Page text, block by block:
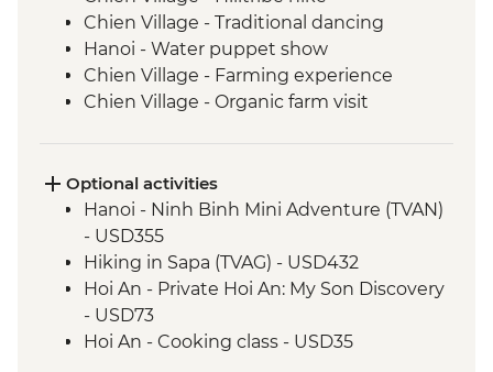
Chien Village - Traditional dancing
Hanoi - Water puppet show
Chien Village - Farming experience
Chien Village - Organic farm visit
Hanoi - Blue Dragon visit
Cat Ba Island - Lan Ha Bay Lunch
Cat Ba Island - Kayaking
Cat Ba Island - Boat trip on Lan Ha Bay
Hanoi - Temple of Literature
Hanoi - Ho Chi Minh Complex
Hue - Imperial City Full Day Tour
Optional activities
Hanoi - Ninh Binh Mini Adventure (TVAN)
- USD355
Hiking in Sapa (TVAG) - USD432
Hoi An - Private Hoi An: My Son Discovery
- USD73
Hoi An - Cooking class - USD35